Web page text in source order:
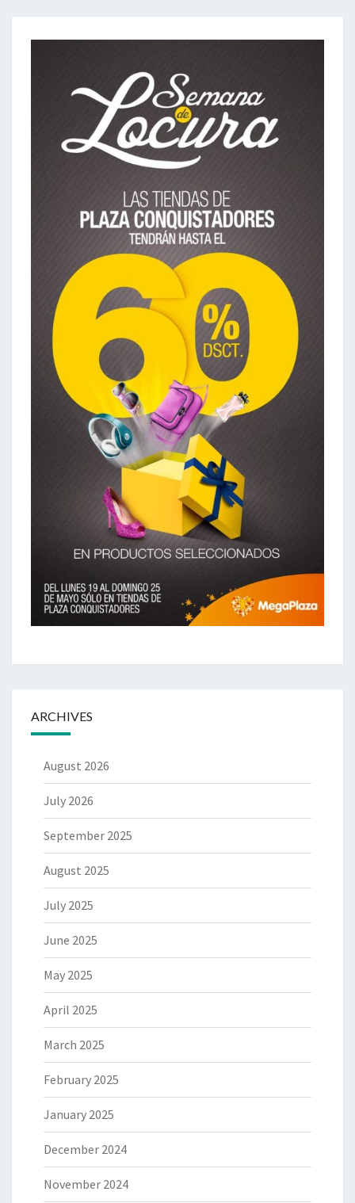
ARCHIVES
August 2026
July 2026
September 2025
August 2025
July 2025
June 2025
May 2025
April 2025
March 2025
February 2025
January 2025
December 2024
November 2024